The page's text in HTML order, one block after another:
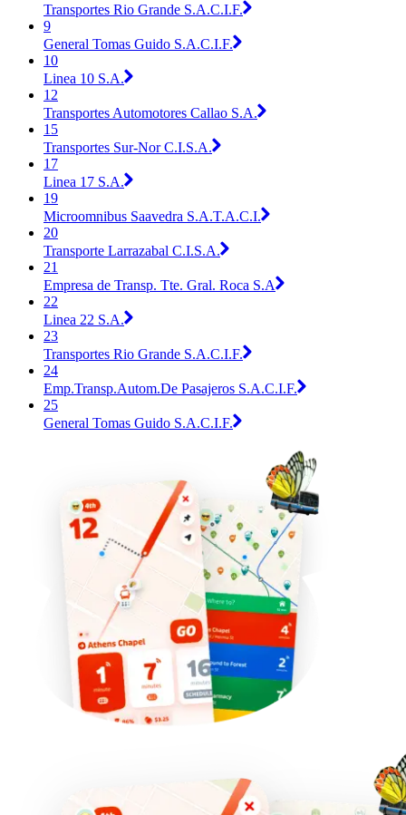
Transportes Rio Grande S.A.C.I.F.
9
General Tomas Guido S.A.C.I.F.
10
Linea 10 S.A.
12
Transportes Automotores Callao S.A.
15
Transportes Sur-Nor C.I.S.A.
17
Linea 17 S.A.
19
Microomnibus Saavedra S.A.T.A.C.I.
20
Transporte Larrazabal C.I.S.A.
21
Empresa de Transp. Tte. Gral. Roca S.A
22
Linea 22 S.A.
23
Transportes Rio Grande S.A.C.I.F.
24
Emp.Transp.Autom.De Pasajeros S.A.C.I.F.
25
General Tomas Guido S.A.C.I.F.